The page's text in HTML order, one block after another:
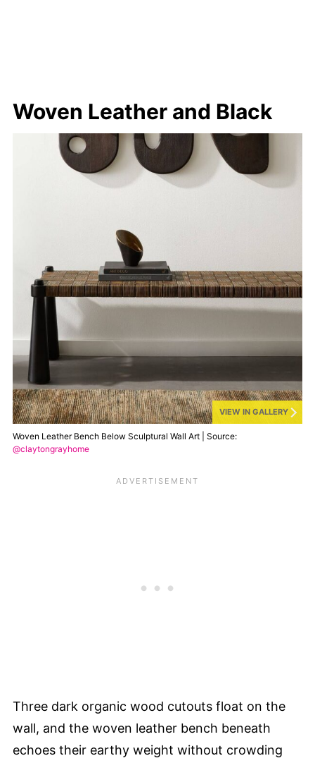
Woven Leather and Black
VIEW IN GALLERY
Woven Leather Bench Below Sculptural Wall Art | Source:
@claytongrayhome
Three dark organic wood cutouts float on the
wall, and the woven leather bench beneath
echoes their earthy weight without crowding